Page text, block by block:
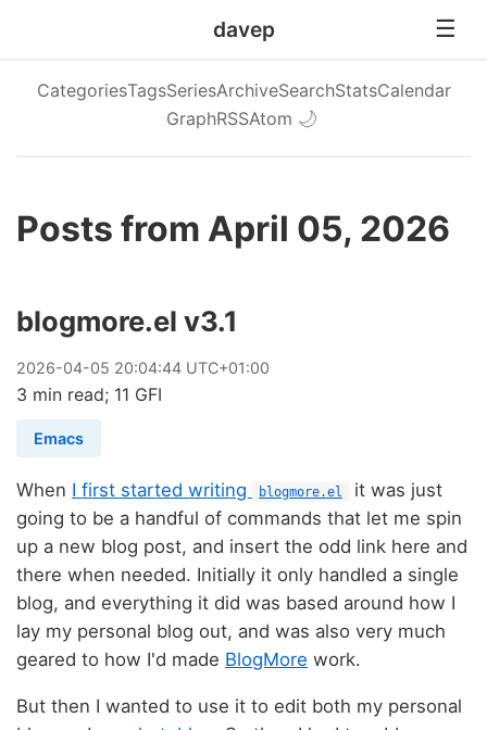
davep
CategoriesTagsSeriesArchiveSearchStatsCalendar
GraphRSSAtom 🌙
Posts from April 05, 2026
blogmore.el v3.1
2026-04-05 20:04:44 UTC+01:00
3 min read; 11 GFI
Emacs
When I first started writing blogmore.el
it was just
going to be a handful of commands that let me spin
up a new blog post, and insert the odd link here and
there when needed. Initially it only handled a single
blog, and everything it did was based around how I
lay my personal blog out, and was also very much
geared to how I'd made BlogMore work.
But then I wanted to use it to edit both my personal